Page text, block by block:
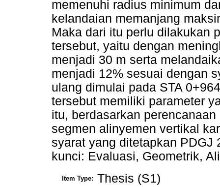
memenuhi radius minimum
kelandaian memanjang
Maka dari itu perlu dilakukan
tersebut, yaitu dengan
menjadi 30 m serta
menjadi 12% sesuai dengan
ulang dimulai pada STA
tersebut memiliki parameter
itu, berdasarkan
segmen alinyemen vertikal
syarat yang ditetapkan PDGJ
kunci: Evaluasi, Geometrik,
Item Type: Thesis (S1)